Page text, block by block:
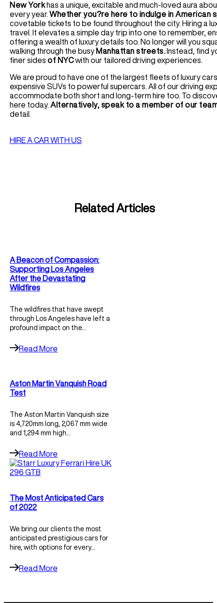
New Yorkhas a unique, excitable and much-loved aura
every year. Whether you?re here to indulge in American
covetable tickets to be found throughout the city. Hiring a
travel. It elevates a simple day trip into one to remember,
offering a wealth of luxury details too. No longer will you
walking through the busy Manhattan streets.
Instead, find
finer sides of NYCwith our tailored driving experiences.
We are proud to have one of the largest fleets of luxury
expensive SUVs to powerful supercars. All of our driving
accommodate both short and long-term hire too. To
here today. Alternatively, speak to a member of our
detail.
HIRE A CAR WITH US
Related Articles
A Beacon of Compassion:
Supporting Los Angeles
After the Devastating
Wildfires
The wildfires that have swept
through Los Angeles have left a
profound impact on the…
Read More
Aston Martin Vanquish Road
Test
The Aston Martin Vanquish size
is 4,720mm long, 2,067 mm wide
and 1,294 mm high…
Read More
The Most Anticipated Cars
of 2022
We bring our clients the most
anticipated prestigious cars for
hire, with options for every…
Read More